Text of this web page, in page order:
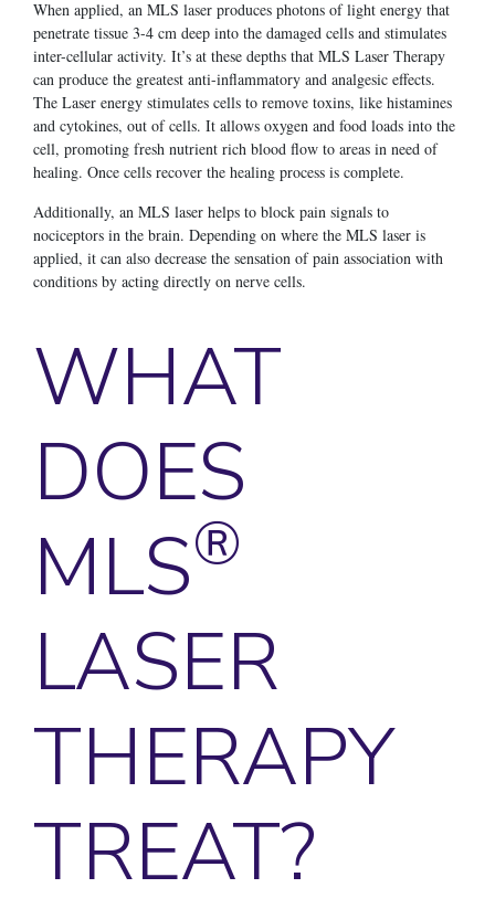
When applied, an MLS laser produces photons of light energy that
penetrate tissue 3-4 cm deep into the damaged cells and stimulates
inter-cellular activity. It’s at these depths that MLS Laser Therapy
can produce the greatest anti-inflammatory and analgesic effects.
The Laser energy stimulates cells to remove toxins, like histamines
and cytokines, out of cells. It allows oxygen and food loads into the
cell, promoting fresh nutrient rich blood flow to areas in need of
healing. Once cells recover the healing process is complete.
Additionally, an MLS laser helps to block pain signals to
nociceptors in the brain. Depending on where the MLS laser is
applied, it can also decrease the sensation of pain association with
conditions by acting directly on nerve cells.
WHAT
DOES
MLS®
LASER
THERAPY
TREAT?